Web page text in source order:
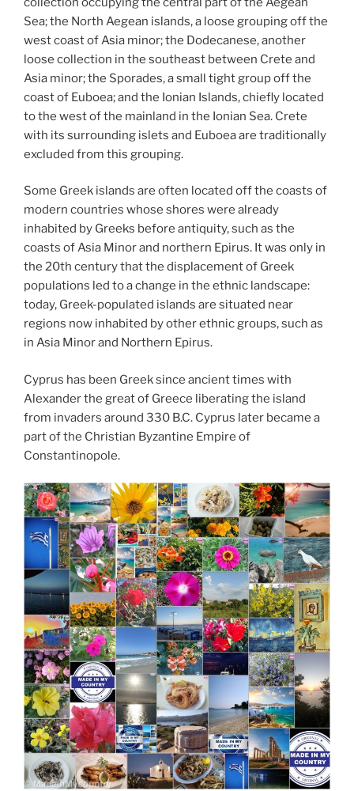
Sea; the North Aegean islands, a loose grouping off the
west coast of Asia minor; the Dodecanese, another
loose collection in the southeast between Crete and
Asia minor; the Sporades, a small tight group off the
coast of Euboea; and the Ionian Islands, chiefly located
to the west of the mainland in the Ionian Sea. Crete
with its surrounding islets and Euboea are traditionally
excluded from this grouping.
Some Greek islands are often located off the coasts of
modern countries whose shores were already
inhabited by Greeks before antiquity, such as the
coasts of Asia Minor and northern Epirus. It was only in
the 20th century that the displacement of Greek
populations led to a change in the ethnic landscape:
today, Greek-populated islands are situated near
regions now inhabited by other ethnic groups, such as
in Asia Minor and Northern Epirus.
Cyprus has been Greek since ancient times with
Alexander the great of Greece liberating the island
from invaders around 330 B.C. Cyprus later became a
part of the Christian Byzantine Empire of
Constantinopole.